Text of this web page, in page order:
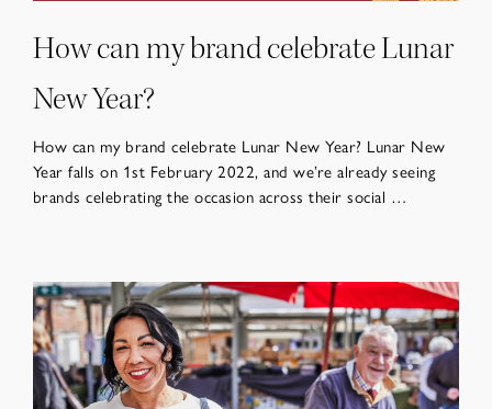
How can my brand celebrate Lunar
New Year?
How can my brand celebrate Lunar New Year? Lunar New
Year falls on 1st February 2022, and we’re already seeing
brands celebrating the occasion across their social …